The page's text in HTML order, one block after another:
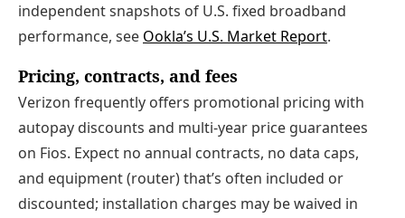
independent snapshots of U.S. fixed broadband
performance, see Ookla’s U.S. Market Report.
Pricing, contracts, and fees
Verizon frequently offers promotional pricing with
autopay discounts and multi-year price guarantees
on Fios. Expect no annual contracts, no data caps,
and equipment (router) that’s often included or
discounted; installation charges may be waived in